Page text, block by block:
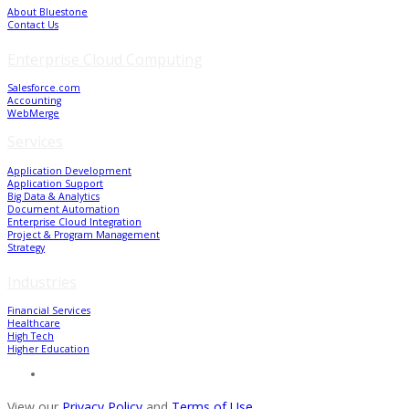
About Bluestone
Contact Us
Salesforce.com
Accounting
WebMerge
Application Development
Application Support
Big Data & Analytics
Document Automation
Enterprise Cloud Integration
Project & Program Management
Strategy
Financial Services
Healthcare
High Tech
Higher Education